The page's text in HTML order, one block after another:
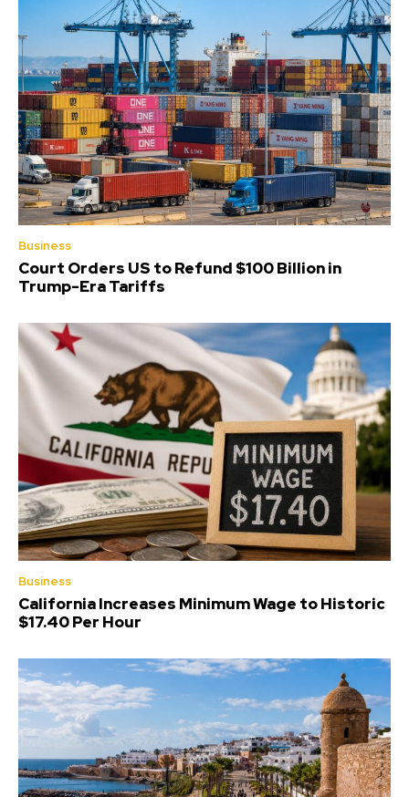
Business
Court Orders US to Refund $100 Billion in
Trump-Era Tariffs
Business
California Increases Minimum Wage to Historic
$17.40 Per Hour